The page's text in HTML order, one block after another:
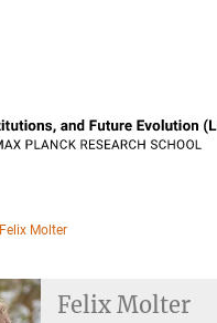
Felix Molter
Felix Molter